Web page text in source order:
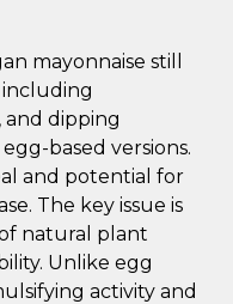
mayonnaise still
including
dipping
based versions.
and potential for
The key issue is
natural plant
Unlike egg
activity and